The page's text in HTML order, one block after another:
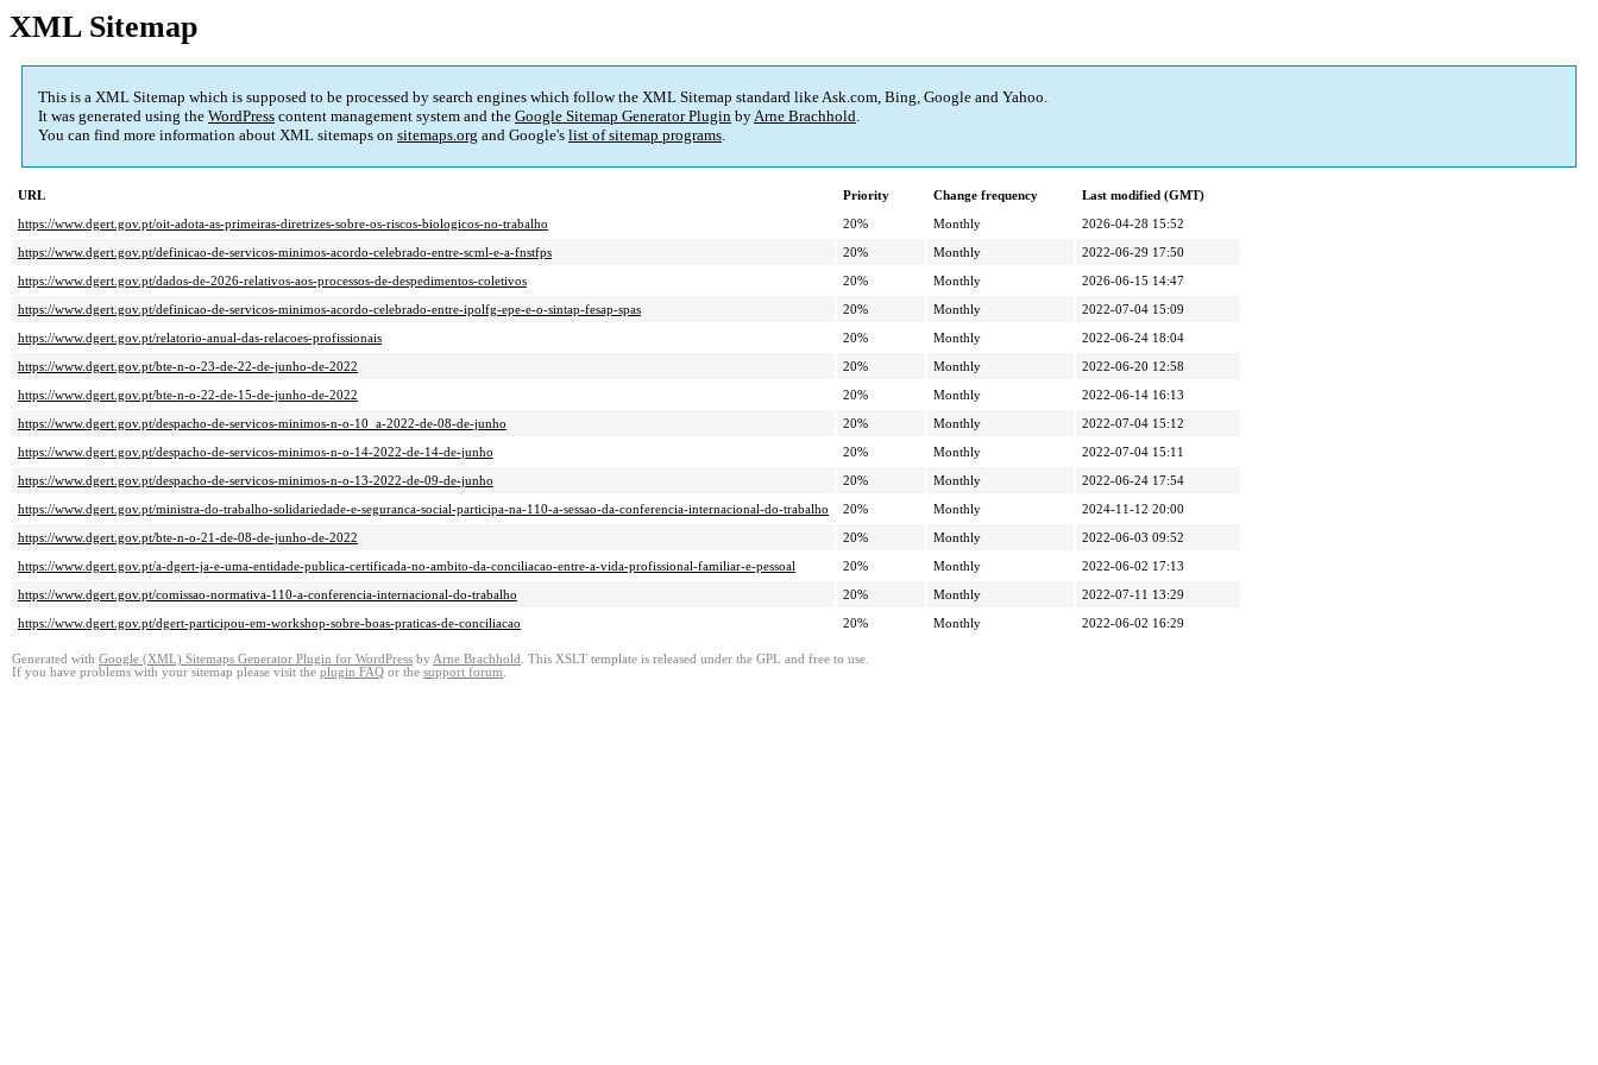
XML Sitemap
This is a XML Sitemap which is supposed to be processed by search engines which follow the XML Sitemap standard like Ask.com, Bing, Google and Yahoo.
It was generated using the WordPress content management system and the Google Sitemap Generator Plugin byArne Brachhold.
You can find more information about XML sitemaps on sitemaps.org and Google's list of sitemap programs.
URL Priority Change frequency
Last modified (GMT)
https://www.dgert.gov.pt/oit-adota-as-primeiras-diretrizes-sobre-os-riscos-biologicos-no-trabalho
20% Monthly
2026-04-28 15:52
https://www.dgert.gov.pt/definicao-de-servicos-minimos-acordo-celebrado-entre-scml-e-a-fnstfps
20% Monthly
2022-06-29 17:50
https://www.dgert.gov.pt/dados-de-2026-relativos-aos-processos-de-despedimentos-coletivos
20% Monthly
2026-06-15 14:47
https://www.dgert.gov.pt/definicao-de-servicos-minimos-acordo-celebrado-entre-ipolfg-epe-e-o-sintap-fesap-spas
20% Monthly
2022-07-04 15:09
https://www.dgert.gov.pt/relatorio-anual-das-relacoes-profissionais
20% Monthly
2022-06-24 18:04
https://www.dgert.gov.pt/bte-n-o-23-de-22-de-junho-de-2022
20% Monthly
2022-06-20 12:58
https://www.dgert.gov.pt/bte-n-o-22-de-15-de-junho-de-2022
20% Monthly
2022-06-14 16:13
https://www.dgert.gov.pt/despacho-de-servicos-minimos-n-o-10_a-2022-de-08-de-junho
20% Monthly
2022-07-04 15:12
https://www.dgert.gov.pt/despacho-de-servicos-minimos-n-o-14-2022-de-14-de-junho
20% Monthly
2022-07-04 15:11
https://www.dgert.gov.pt/despacho-de-servicos-minimos-n-o-13-2022-de-09-de-junho
20% Monthly
2022-06-24 17:54
https://www.dgert.gov.pt/ministra-do-trabalho-solidariedade-e-seguranca-social-participa-na-110-a-sessao-da-conferencia-internacional-do-trabalho
20% Monthly
2024-11-12 20:00
https://www.dgert.gov.pt/bte-n-o-21-de-08-de-junho-de-2022
20% Monthly
2022-06-03 09:52
https://www.dgert.gov.pt/a-dgert-ja-e-uma-entidade-publica-certificada-no-ambito-da-conciliacao-entre-a-vida-profissional-familiar-e-pessoal
20% Monthly
2022-06-02 17:13
https://www.dgert.gov.pt/comissao-normativa-110-a-conferencia-internacional-do-trabalho
20% Monthly
2022-07-11 13:29
https://www.dgert.gov.pt/dgert-participou-em-workshop-sobre-boas-praticas-de-conciliacao
20% Monthly 2022-06-02 16:29
Generated with Google (XML) Sitemaps Generator Plugin for WordPress by Arne Brachhold . This XSLT template is released under the GPL and free to use.
If you have problems with your sitemap please visit the plugin FAQ or the support forum.